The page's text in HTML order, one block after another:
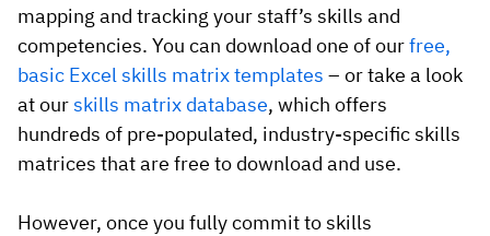
mapping and tracking your staff’s skills and
competencies. You can download one of ourfree,
basic Excel skills matrix templates – or take a look
at ourskills matrix database, which offers
hundreds of pre-populated, industry-specific skills
matrices that are free to download and use.
However, once you fully commit to skills